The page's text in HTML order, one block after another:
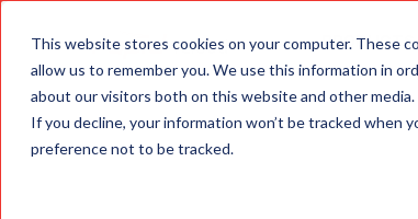
This website stores cookies on your computer. These
allow us to remember you. We use this information in
about our visitors both on this website and other
If you decline, your information won’t be tracked when
preference not to be tracked.
PRODUCTS
ALL INTELLIGENT AUTOMATION